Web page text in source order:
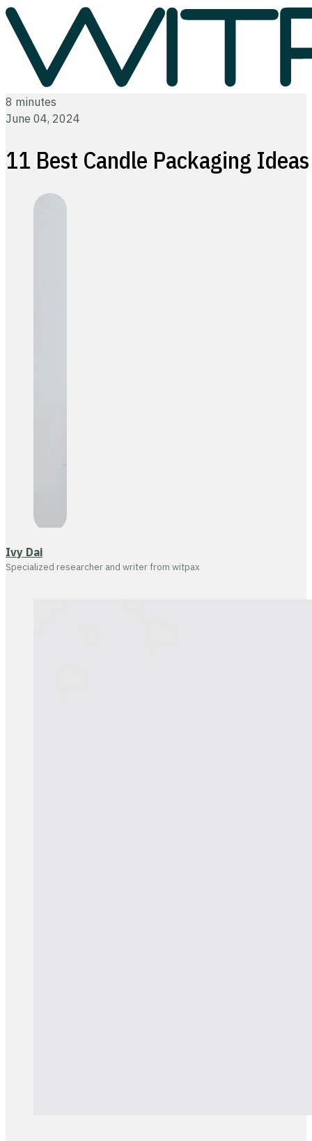
8 minutes
June 04, 2024
11 Best Candle Packaging
Ivy Dai
Specialized researcher and writer from witpax